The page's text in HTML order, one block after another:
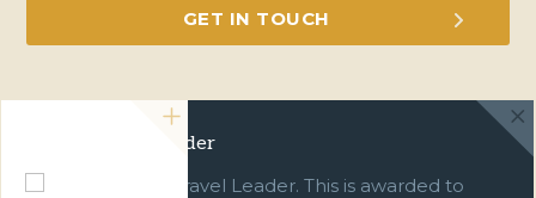
Green Travel Leader
We are a Green Travel Leader. This is awarded to